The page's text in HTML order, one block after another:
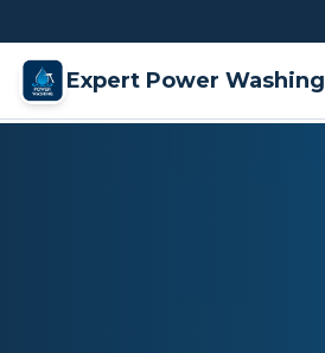
Expert Power Washing